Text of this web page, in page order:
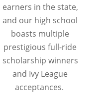
earners in the state,
and our high school
boasts multiple
prestigious full-ride
scholarship winners
and Ivy League
acceptances.